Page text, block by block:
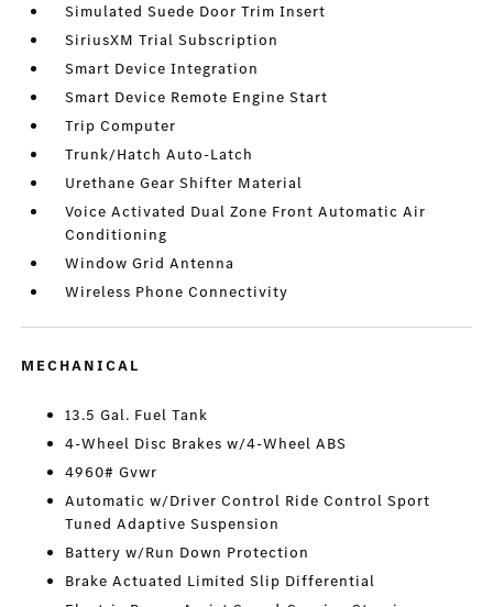
Simulated Suede Door Trim Insert
SiriusXM Trial Subscription
Smart Device Integration
Smart Device Remote Engine Start
Trip Computer
Trunk/Hatch Auto-Latch
Urethane Gear Shifter Material
Voice Activated Dual Zone Front Automatic Air
Conditioning
Window Grid Antenna
Wireless Phone Connectivity
MECHANICAL
13.5 Gal. Fuel Tank
4-Wheel Disc Brakes w/4-Wheel ABS
4960# Gvwr
Automatic w/Driver Control Ride Control Sport
Tuned Adaptive Suspension
Battery w/Run Down Protection
Brake Actuated Limited Slip Differential